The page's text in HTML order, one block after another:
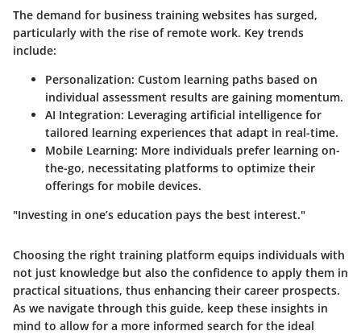
The demand for business training websites has surged,
particularly with the rise of remote work. Key trends
include:
Personalization: Custom learning paths based on
individual assessment results are gaining momentum.
AI Integration: Leveraging artificial intelligence for
tailored learning experiences that adapt in real-time.
Mobile Learning: More individuals prefer learning on-
the-go, necessitating platforms to optimize their
offerings for mobile devices.
"Investing in one’s education pays the best interest."
Choosing the right training platform equips individuals with
not just knowledge but also the confidence to apply them in
practical situations, thus enhancing their career prospects.
As we navigate through this guide, keep these insights in
mind to allow for a more informed search for the ideal